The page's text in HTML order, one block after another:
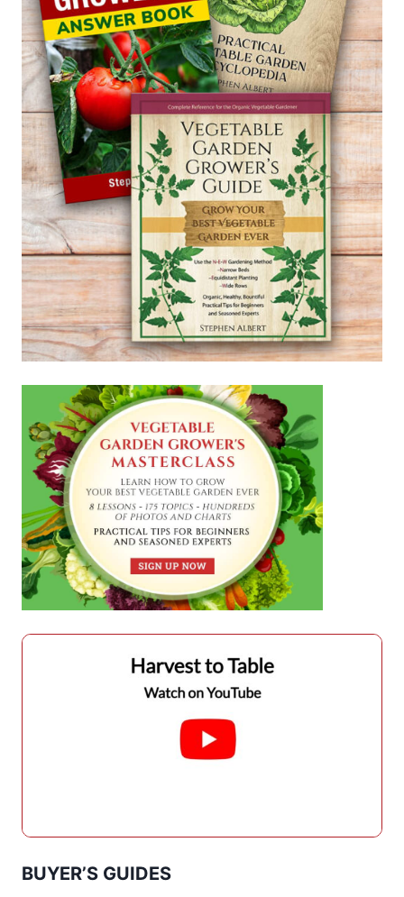
BUYER’S GUIDES